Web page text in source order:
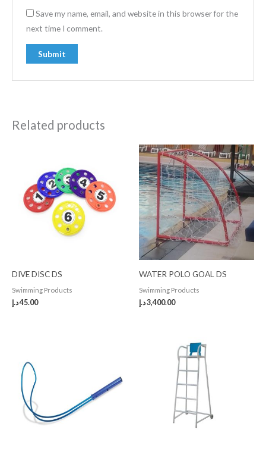
Save my name, email, and website in this browser for the
next time I comment.
Related products
DIVE DISC DS
Swimming Products
45.00د.إ
WATER POLO GOAL DS
Swimming Products
3,400.00د.إ